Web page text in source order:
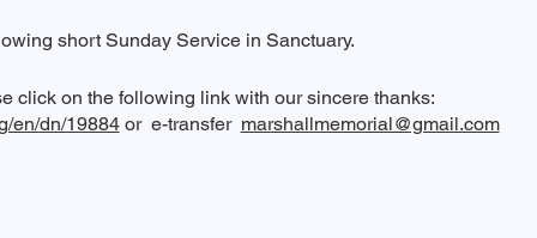
short Sunday Service in Sanctuary.
click on the following link with our sincere thanks:
en/dn/19884or e-transfer marshallmemorial@gmail.com